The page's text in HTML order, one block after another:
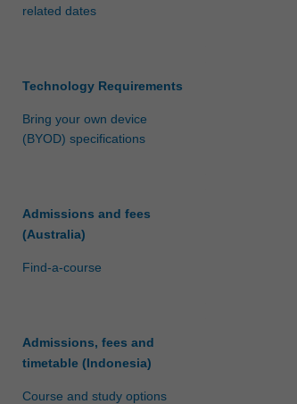
related dates
Technology Requirements
Bring your own device
(BYOD) specifications
Admissions and fees
(Australia)
Find-a-course
Admissions, fees and
timetable (Indonesia)
Course and study options